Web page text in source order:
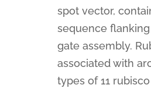
spot vector,
sequence
gate assembly.
associated with
types of 11